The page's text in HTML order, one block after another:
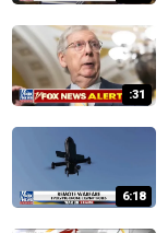
:31
6:18